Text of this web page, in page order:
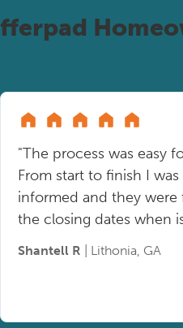
"The process was easy
From start to finish I
informed and they were
the closing dates when
Shantell R | Lithonia, GA